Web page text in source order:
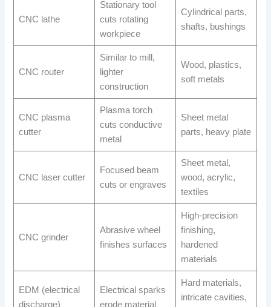
CNC lathe
Stationary tool
cuts rotating
workpiece
Cylindrical parts,
shafts, bushings
CNC router
Similar to mill,
lighter
construction
Wood, plastics,
soft metals
CNC plasma
cutter
Plasma torch
cuts conductive
metal
Sheet metal
parts, heavy plate
CNC laser cutter
Focused beam
cuts or engraves
Sheet metal,
wood, acrylic,
textiles
CNC grinder
Abrasive wheel
finishes surfaces
High-precision
finishing,
hardened
materials
EDM (electrical
discharge)
Electrical sparks
erode material
Hard materials,
intricate cavities,